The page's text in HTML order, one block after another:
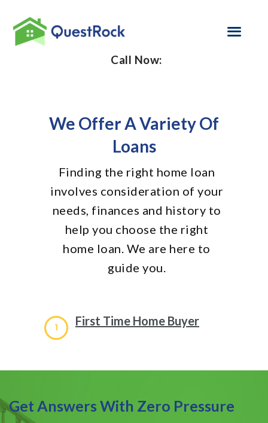
Call Now:
LOAN PROGRAMS
CONTACT US
GET PRE-
APPROVED
We Offer A Variety Of
Loans
Finding the right home loan
involves consideration of your
needs, finances and history to
help you choose the right
home loan. We are here to
guide you.
1 First Time Home Buyer
Get Answers With Zero Pressure